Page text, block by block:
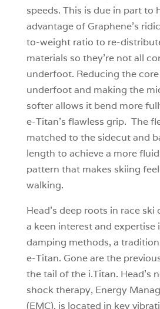
speeds. This is due in part to
advantage of Graphene’s
to-weight ratio to re-
materials so they’re not all
underfoot. Reducing the
underfoot and making the
softer allows it bend more
e-Titan’s flawless grip. The
matched to the sidecut and
length to achieve a more
pattern that makes skiing
walking.
Head’s deep roots in race
a keen interest and expertise
damping methods, a
e-Titan. Gone are the
the tail of the i.Titan. Head’s
shock therapy, Energy
(EMC), is located in key